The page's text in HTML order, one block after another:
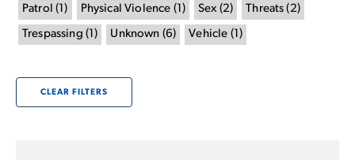
Patrol ( 1 ) Physical Violence (1 ) Sex(2) Threats (2)
Trespassing ( 1 ) Unknown (6) Vehicle (1 )
CLEAR FILTERS